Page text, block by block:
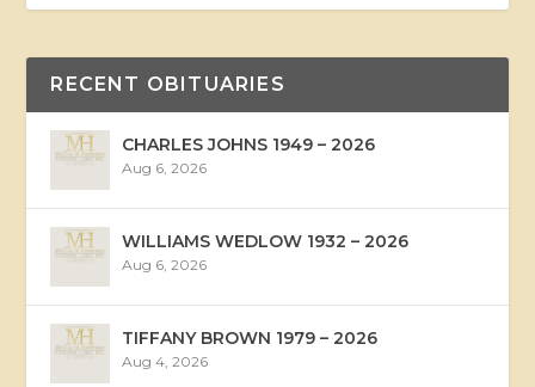
RECENT OBITUARIES
CHARLES JOHNS 1949 – 2026
Aug 6, 2026
WILLIAMS WEDLOW 1932 – 2026
Aug 6, 2026
TIFFANY BROWN 1979 – 2026
Aug 4, 2026